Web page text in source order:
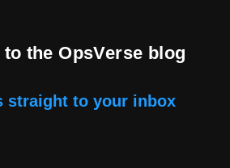
the OpsVerse blog
straight to your inbox